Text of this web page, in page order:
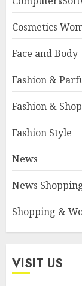
Cosmetics
Face and Body
Fashion &
Fashion &
Fashion Style
News
News
Shopping &
VISIT US